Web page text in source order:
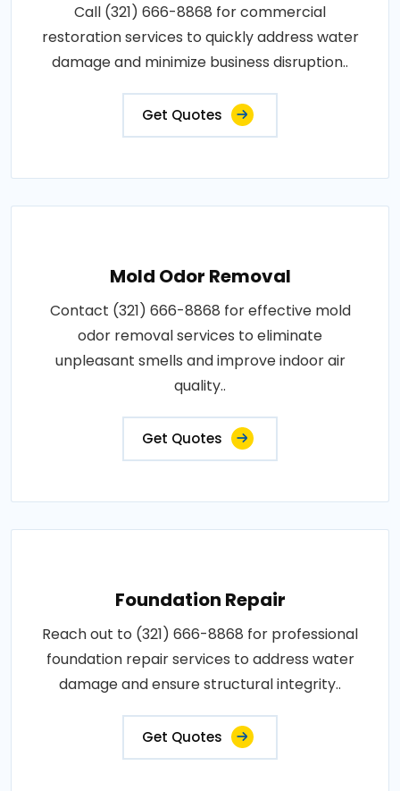
Call (321) 666-8868 for commercial
restoration services to quickly address water
damage and minimize business disruption..
Get Quotes
Mold Odor Removal
Contact (321) 666-8868 for effective mold
odor removal services to eliminate
unpleasant smells and improve indoor air
quality..
Get Quotes
Foundation Repair
Reach out to (321) 666-8868 for professional
foundation repair services to address water
damage and ensure structural integrity..
Get Quotes